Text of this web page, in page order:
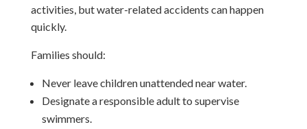
activities, but water-related accidents can happen
quickly.
Families should:
Never leave children unattended near water.
Designate a responsible adult to supervise
swimmers.